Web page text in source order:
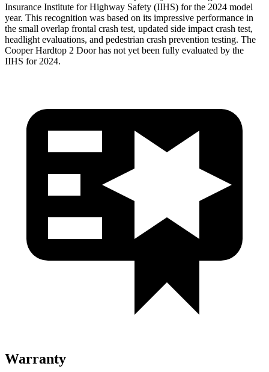
Insurance Institute for Highway Safety (IIHS) for the 2024 model
year. This recognition was based on its impressive performance in
the small overlap frontal crash test, updated side impact crash test,
headlight evaluations, and pedestrian crash prevention testing. The
Cooper Hardtop 2 Door has not yet been fully evaluated by the
IIHS for 2024.
Warranty